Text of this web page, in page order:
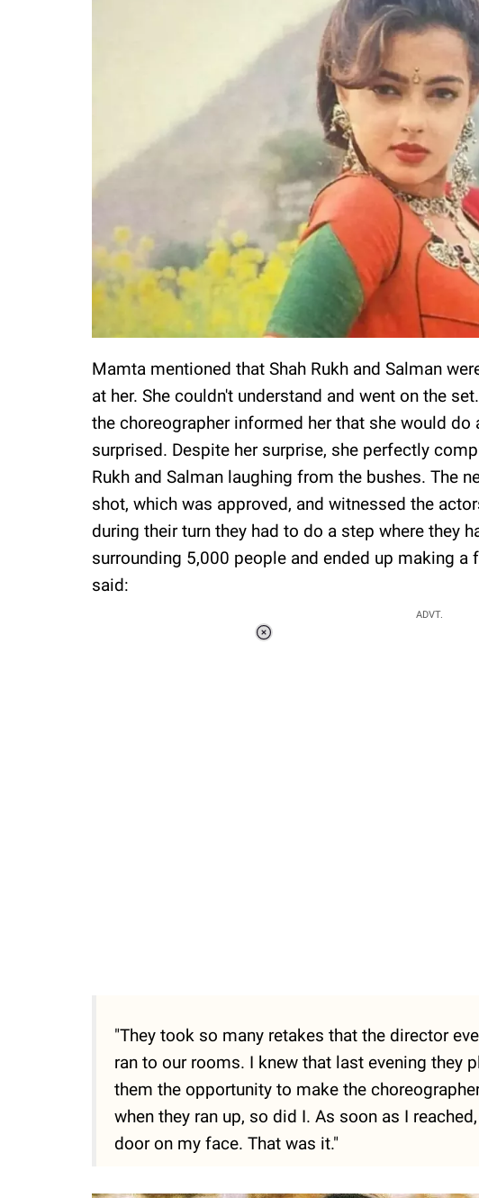
Mamta mentioned that Shah Rukh and Salman
at her. She couldn't understand and went on the
the choreographer informed her that she would do
surprised. Despite her surprise, she perfectly
Rukh and Salman laughing from the bushes. The
shot, which was approved, and witnessed the
during their turn they had to do a step where they
surrounding 5,000 people and ended up making
said:
ADVT.
"They took so many retakes that the director
ran to our rooms. I knew that last evening they
them the opportunity to make the
when they ran up, so did I. As soon as I
door on my face. That was it."